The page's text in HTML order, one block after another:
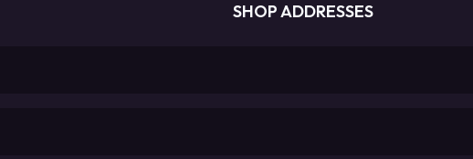
SHOP ADDRESSES